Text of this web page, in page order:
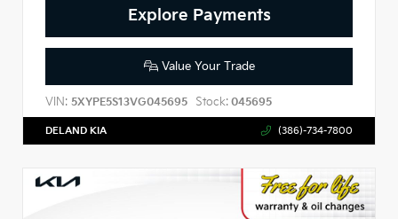
Explore Payments
Value Your Trade
VIN: 5XYPE5S13VG045695 Stock: 045695
DELAND KIA (386)-734-7800